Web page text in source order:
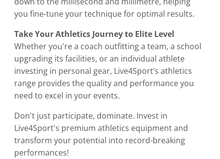
you fine-tune your technique for optimal results.
Take Your Athletics Journey to Elite Level
Whether you're a coach outfitting a team, a school
upgrading its facilities, or an individual athlete
investing in personal gear, Live4Sport’s athletics
range provides the quality and performance you
need to excel in your events.
Don't just participate, dominate. Invest in
Live4Sport's premium athletics equipment and
transform your potential into record-breaking
performances!